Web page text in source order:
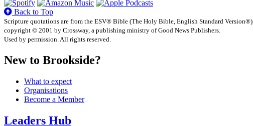
Back to Top
Scripture quotations are from the ESV® Bible (The Holy Bible, English Standard Version®),
copyright © 2001 by Crossway, a publishing ministry of Good News Publishers.
Used by permission. All rights reserved.
New to Brookside?
What to expect
Organisations
Become a Member
Leaders Hub